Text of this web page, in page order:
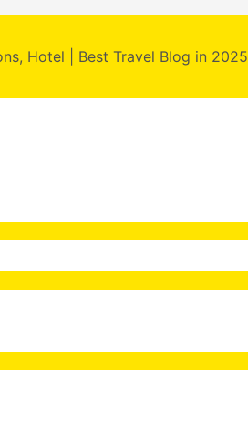
Hotel | Best Travel Blog in 2025